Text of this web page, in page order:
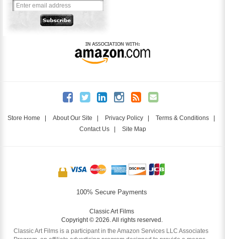
Store Home | About Our Site | Privacy Policy | Terms & Conditions |
Contact Us| Site Map
100% Secure Payments
Classic Art Films
Copyright © 2026. All rights reserved.
Classic Art Films is a participant in the Amazon Services LLC Associates